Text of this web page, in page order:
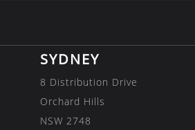
SYDNEY
8 Distribution Drive
Orchard Hills
NSW 2748